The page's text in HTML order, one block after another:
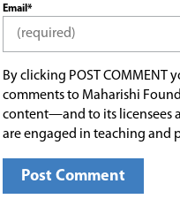
Email*
By clicking POST COMMENT
comments to Maharishi
content—and to its licensees
are engaged in teaching and